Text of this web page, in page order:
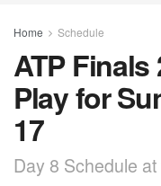
Home Schedule
ATP
Play for
17
Day 8 Schedule